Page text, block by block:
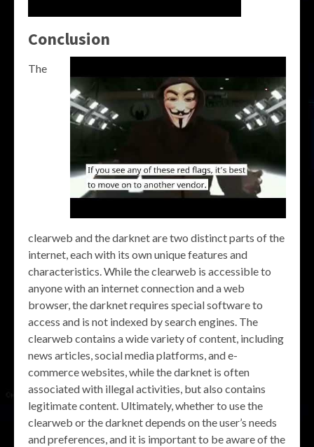
Conclusion
The
clearweb and the darknet are two distinct parts of the
internet, each with its own unique features and
characteristics. While the clearweb is accessible to
anyone with an internet connection and a web
browser, the darknet requires special software to
access and is not indexed by search engines. The
clearweb contains a wide variety of content, including
news articles, social media platforms, and e-
commerce websites, while the darknet is often
associated with illegal activities, but also contains
legitimate content. Ultimately, whether to use the
clearweb or the darknet depends on the user’s needs
and preferences, and it is important to be aware of the